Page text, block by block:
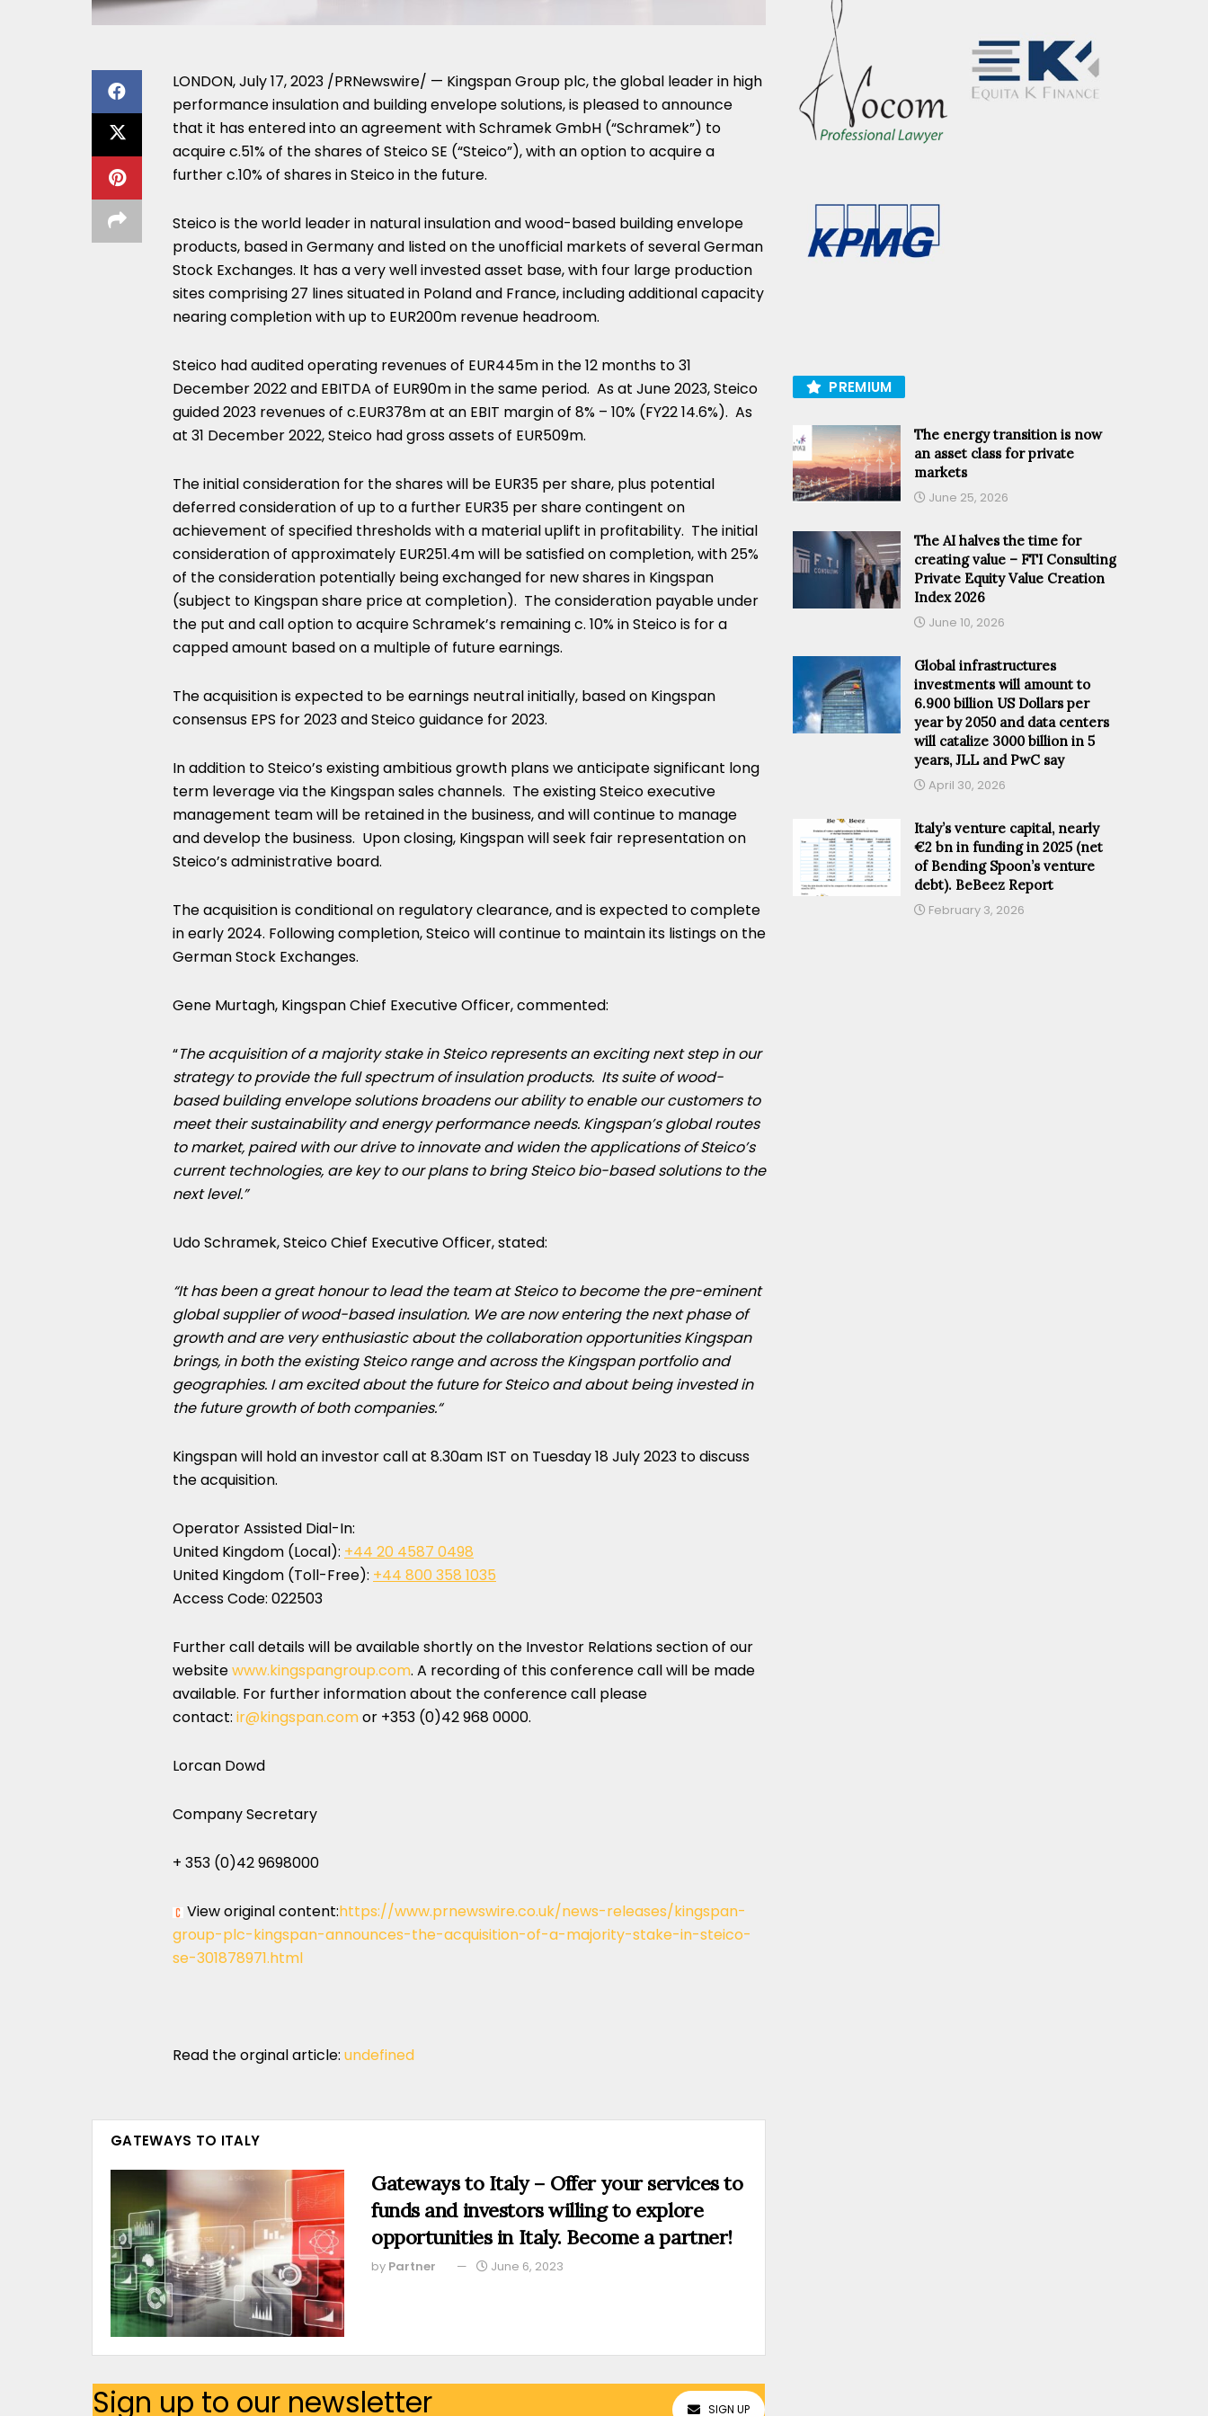
LONDON,July 17, 2023 /PRNewswire/ — Kingspan Group plc, the global leader in high
performance insulation and building envelope solutions, is pleased to announce
that it has entered into an agreement with Schramek GmbH (“Schramek”) to
acquire c.51% of the shares of Steico SE (“Steico”), with an option to acquire a
further c.10% of shares in Steico in the future.
Steico is the world leader in natural insulation and wood-based building envelope
products, based inGermanyand listed on the unofficial markets of several German
Stock Exchanges. It has a very well invested asset base, with four large production
sites comprising 27 lines situated in Polandand France, including additional capacity
nearing completion with up to EUR200m revenue headroom.
Steico had audited operating revenues of EUR445min the 12 months to31
December 2022and EBITDA of EUR90min the same period. As at June 2023, Steico
guided 2023 revenues of c.EUR378mat an EBIT margin of 8% – 10% (FY22 14.6%). As
at 31 December 2022, Steico had gross assets of EUR509m.
The initial consideration for the shares will be EUR35 per share, plus potential
deferred consideration of up to a further EUR35 per share contingent on
achievement of specified thresholds with a material uplift in profitability. The initial
consideration of approximately EUR251.4mwill be satisfied on completion, with 25%
of the consideration potentially being exchanged for new shares in Kingspan
(subject to Kingspan share price at completion). The consideration payable under
the put and call option to acquire Schramek’s remaining c. 10% in Steico is for a
capped amount based on a multiple of future earnings.
The acquisition is expected to be earnings neutral initially, based on Kingspan
consensus EPS for 2023 and Steico guidance for 2023.
In addition to Steico’s existing ambitious growth plans we anticipate significant long
term leverage via the Kingspan sales channels. The existing Steico executive
management team will be retained in the business, and will continue to manage
and develop the business. Upon closing, Kingspan will seek fair representation on
Steico’s administrative board.
The acquisition is conditional on regulatory clearance, and is expected to complete
in early 2024. Following completion, Steico will continue to maintain its listings on the
German Stock Exchanges.
Gene Murtagh, Kingspan Chief Executive Officer, commented:
“The acquisition of a majority stake in Steico represents an exciting next step in our
strategy to provide the full spectrum of insulation products. Its suite of wood-
based building envelope solutions broadens our ability to enable our customers to
meet their sustainability and energy performance needs. Kingspan’s global routes
to market, paired with our drive to innovate and widen the applications of Steico’s
current technologies, are key to our plans to bring Steico bio-based solutions to the
next level.”
Udo Schramek, Steico Chief Executive Officer, stated:
“It has been a great honour to lead the team at Steico to become the pre-eminent
global supplier of wood-based insulation. We are now entering the next phase of
growth and are very enthusiastic about the collaboration opportunities Kingspan
brings, in both the existing Steico range and across the Kingspan portfolio and
geographies. I am excited about the future for Steico and about being invested in
the future growth of both companies.“
Kingspan will hold an investor call at 8.30am IST on Tuesday18 July 2023 to discuss
the acquisition.
Operator Assisted Dial-In:
United Kingdom (Local): +44 20 4587 0498
United Kingdom (Toll-Free): +44 800 358 1035
Access Code: 022503
Further call details will be available shortly on the Investor Relations section of our
websitewww.kingspangroup.com. A recording of this conference call will be made
available. For further information about the conference call please
contact: ir@kingspan.comor +353 (0)42 968 0000.
Lorcan Dowd
Company Secretary
+ 353 (0)42 9698000
View original content:https://www.prnewswire.co.uk/news-releases/kingspan-
group-plc-kingspan-announces-the-acquisition-of-a-majority-stake-in-steico-
se-301878971.html
Read the orginal article: undefined
GATEWAYS TO ITALY
Gateways to Italy – Offer your services to
funds and investors willing to explore
opportunities in Italy. Become a partner!
by Partner June 6, 2023
Sign up to our newsletter SIGN UP
PREMIUM
The energy transition is now
an asset class for private
markets
June 25, 2026
The AI halves the time for
creating value – FTI Consulting
Private Equity Value Creation
Index 2026
June 10, 2026
Global infrastructures
investments will amount to
6.900 billion US Dollars per
year by 2050 and data centers
will catalize 3000 billion in 5
years, JLL and PwC say
April 30, 2026
Italy’s venture capital, nearly
€2 bn in funding in 2025 (net
of Bending Spoon’s venture
debt). BeBeez Report
February 3, 2026